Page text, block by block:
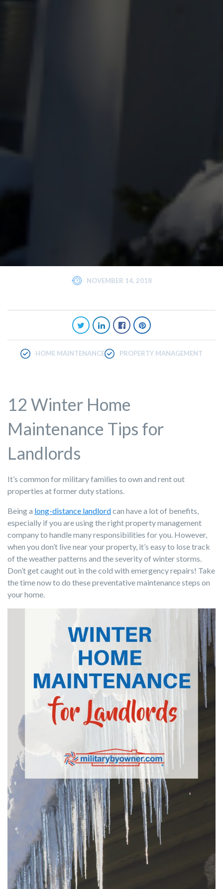
NOVEMBER 14, 2018
HOME MAINTENANCE PROPERTY MANAGEMENT
12 Winter Home
Maintenance Tips for
Landlords
It’s common for military families to own and rent out
properties at former duty stations.
Being a long-distance landlordcan have a lot of benefits,
especially if you are using the right property management
company to handle many responsibilities for you. However,
when you don’t live near your property, it’s easy to lose track
of the weather patterns and the severity of winter storms.
Don’t get caught out in the cold with emergency repairs! Take
the time now to do these preventative maintenance steps on
your home.